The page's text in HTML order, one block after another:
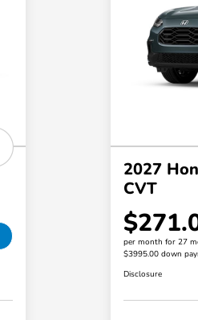
2027
CVT
per month for 27
$3995.00 down
Disclosure